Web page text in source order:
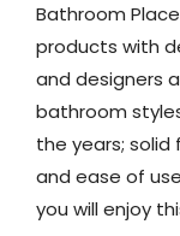
Bathroom
products with
and designers
bathroom
the years;
and ease of
you will enjoy